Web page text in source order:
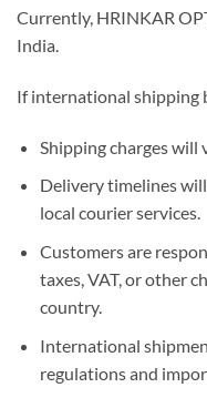
Currently, HRINKAR
India.
If international shipping
Shipping charges will
Delivery timelines
local courier services.
Customers are
taxes, VAT, or other
country.
International
regulations and